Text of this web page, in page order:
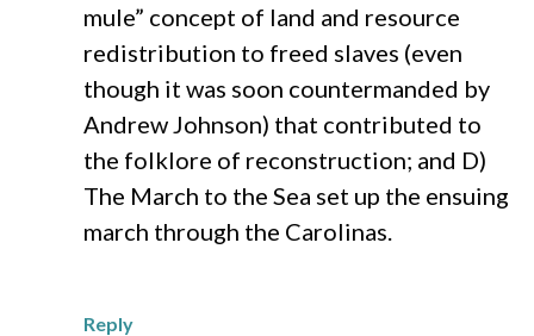
mule” concept of land and resource
redistribution to freed slaves (even
though it was soon countermanded by
Andrew Johnson) that contributed to
the folklore of reconstruction; and D)
The March to the Sea set up the ensuing
march through the Carolinas.
Reply